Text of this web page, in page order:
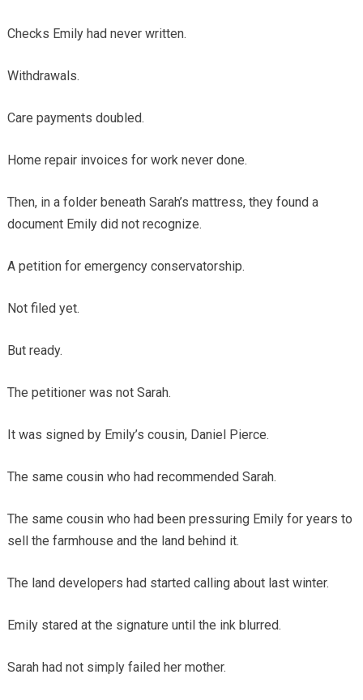
Checks Emily had never written.
Withdrawals.
Care payments doubled.
Home repair invoices for work never done.
Then, in a folder beneath Sarah’s mattress, they found a
document Emily did not recognize.
A petition for emergency conservatorship.
Not filed yet.
But ready.
The petitioner was not Sarah.
It was signed by Emily’s cousin, Daniel Pierce.
The same cousin who had recommended Sarah.
The same cousin who had been pressuring Emily for years to
sell the farmhouse and the land behind it.
The land developers had started calling about last winter.
Emily stared at the signature until the ink blurred.
Sarah had not simply failed her mother.